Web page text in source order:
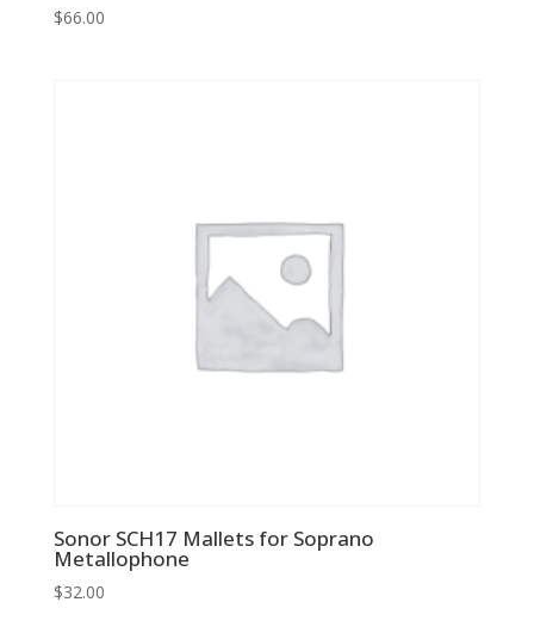
$66.00
Sonor SCH17 Mallets for Soprano
Metallophone
$32.00